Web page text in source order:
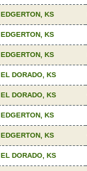
EDGERTON, KS
EDGERTON, KS
EDGERTON, KS
EL DORADO, KS
EL DORADO, KS
EDGERTON, KS
EDGERTON, KS
EL DORADO, KS